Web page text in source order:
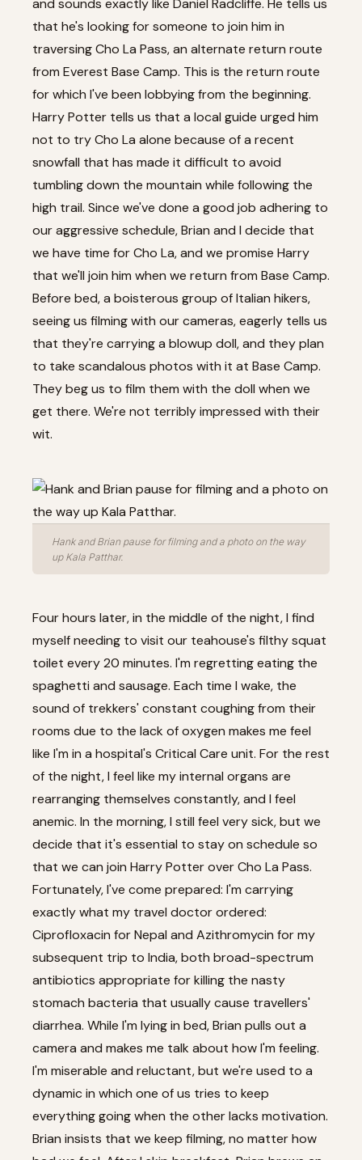
and sounds exactly like Daniel Radcliffe. He tells us
that he's looking for someone to join him in
traversing Cho La Pass, an alternate return route
from Everest Base Camp. This is the return route
for which I've been lobbying from the beginning.
Harry Potter tells us that a local guide urged him
not to try Cho La alone because of a recent
snowfall that has made it difficult to avoid
tumbling down the mountain while following the
high trail. Since we've done a good job adhering to
our aggressive schedule, Brian and I decide that
we have time for Cho La, and we promise Harry
that we'll join him when we return from Base Camp.
Before bed, a boisterous group of Italian hikers,
seeing us filming with our cameras, eagerly tells us
that they're carrying a blowup doll, and they plan
to take scandalous photos with it at Base Camp.
They beg us to film them with the doll when we
get there. We're not terribly impressed with their
wit.
Hank and Brian pause for filming and a photo on the way
up Kala Patthar.
Four hours later, in the middle of the night, I find
myself needing to visit our teahouse's filthy squat
toilet every 20 minutes. I'm regretting eating the
spaghetti and sausage. Each time I wake, the
sound of trekkers' constant coughing from their
rooms due to the lack of oxygen makes me feel
like I'm in a hospital's Critical Care unit. For the rest
of the night, I feel like my internal organs are
rearranging themselves constantly, and I feel
anemic. In the morning, I still feel very sick, but we
decide that it's essential to stay on schedule so
that we can join Harry Potter over Cho La Pass.
Fortunately, I've come prepared: I'm carrying
exactly what my travel doctor ordered:
Ciprofloxacin for Nepal and Azithromycin for my
subsequent trip to India, both broad-spectrum
antibiotics appropriate for killing the nasty
stomach bacteria that usually cause travellers'
diarrhea. While I'm lying in bed, Brian pulls out a
camera and makes me talk about how I'm feeling.
I'm miserable and reluctant, but we're used to a
dynamic in which one of us tries to keep
everything going when the other lacks motivation.
Brian insists that we keep filming, no matter how